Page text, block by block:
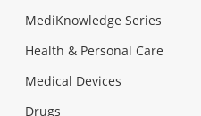
MediKnowledge Series
Health & Personal Care
Medical Devices
Drugs